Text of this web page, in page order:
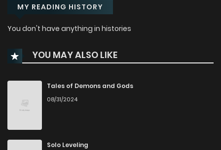
MY READING HISTORY
You don't have anything in histories
YOU MAY ALSO LIKE
Tales of Demons and Gods
08/31/2024
Solo Leveling